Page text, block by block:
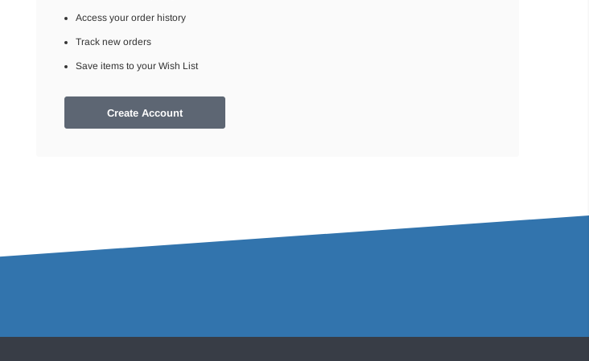
Access your order history
Track new orders
Save items to your Wish List
Create Account